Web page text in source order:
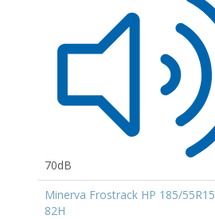
70dB
Minerva Frostrack HP 185/55R15
82H